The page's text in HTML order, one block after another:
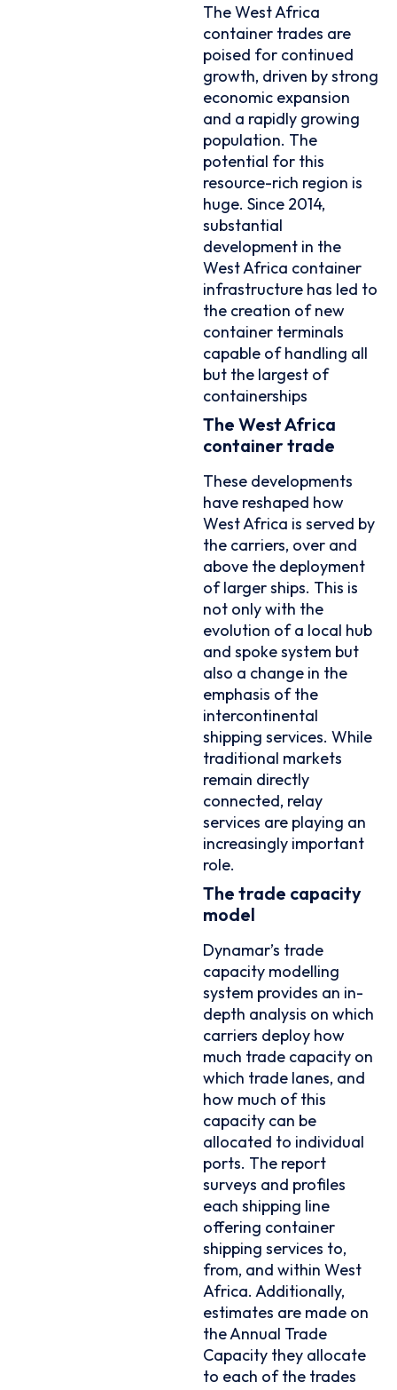
The West Africa
container trades are
poised for continued
growth, driven by strong
economic expansion
and a rapidly growing
population. The
potential for this
resource-rich region is
huge. Since 2014,
substantial
development in the
West Africa container
infrastructure has led to
the creation of new
container terminals
capable of handling all
but the largest of
containerships
The West Africa
container trade
These developments
have reshaped how
West Africa is served by
the carriers, over and
above the deployment
of larger ships. This is
not only with the
evolution of a local hub
and spoke system but
also a change in the
emphasis of the
intercontinental
shipping services. While
traditional markets
remain directly
connected, relay
services are playing an
increasingly important
role.
The trade capacity
model
Dynamar’s trade
capacity modelling
system provides an in-
depth analysis on which
carriers deploy how
much trade capacity on
which trade lanes, and
how much of this
capacity can be
allocated to individual
ports. The report
surveys and profiles
each shipping line
offering container
shipping services to,
from, and within West
Africa. Additionally,
estimates are made on
the Annual Trade
Capacity they allocate
to each of the trades